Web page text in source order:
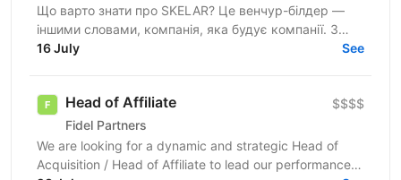
Що варто знати про SKELAR? Це венчур-білдер —
іншими словами, компанія, яка будує компанії. З
нами фаундери створюють consumer-бізнеси, які
16 July See
Head of Affiliate
Fidel Partners
$$$$
We are looking for a dynamic and strategic Head of
Acquisition / Head of Affiliate to lead our performance